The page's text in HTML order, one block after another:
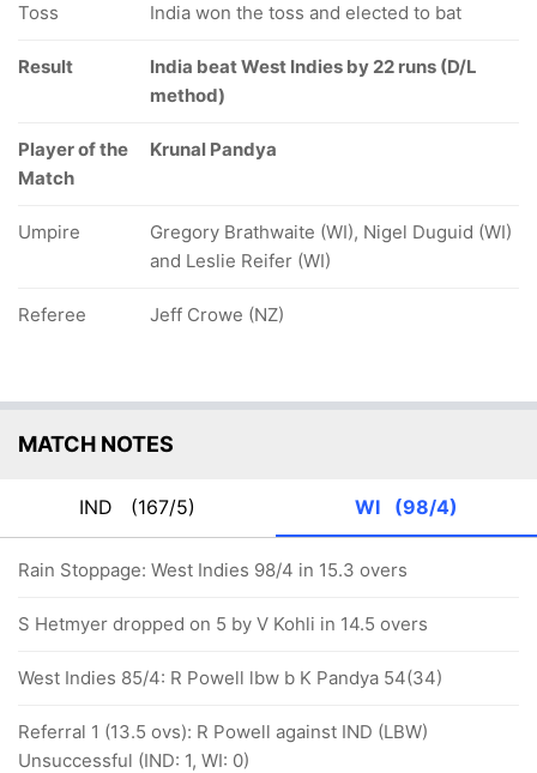
Toss India won the toss and elected to bat
Result
India beat West Indies by 22 runs (D/L
method)
Player of the
Match
Krunal Pandya
Umpire
Gregory Brathwaite (WI), Nigel Duguid (WI)
and Leslie Reifer (WI)
Referee Jeff Crowe (NZ)
MATCH NOTES
IND (167/5) WI (98/4)
Rain Stoppage: West Indies 98/4 in 15.3 overs
S Hetmyer dropped on 5 by V Kohli in 14.5 overs
West Indies 85/4: R Powell lbw b K Pandya 54(34)
Referral 1 (13.5 ovs): R Powell against IND (LBW)
Unsuccessful (IND: 1, WI: 0)